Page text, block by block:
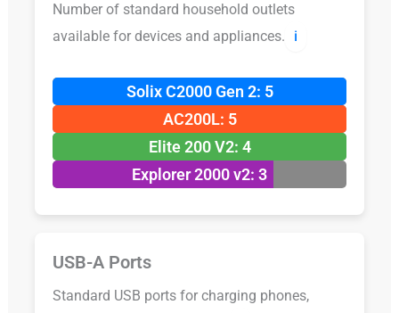
Number of standard household outlets
available for devices and appliances.
ℹ️
Solix C2000 Gen 2: 5
AC200L: 5
Elite 200 V2: 4
Explorer 2000 v2: 3
USB-A Ports
Standard USB ports for charging phones,